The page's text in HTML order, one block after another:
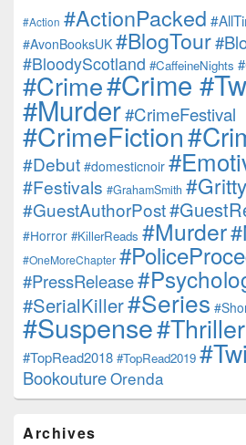
#Action #ActionPacked
#AvonBooksUK #BlogTour
#BloodyScotland #CaffeineNights
#Crime#Crime
#Murder#CrimeFestival
#CrimeFiction
#Debut #domesticnoir
#Festivals #GrahamSmith #Gritty
#GuestAuthorPost
#Horror #KillerReads #Murder
#OneMoreChapter
#PressRelease
#SerialKiller#Series
#Suspense#Thriller
#TopRead2018 #TopRead2019
BookoutureOrenda
Archives